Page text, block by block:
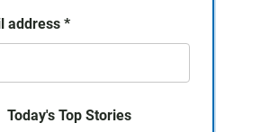
address *
Today's Top Stories